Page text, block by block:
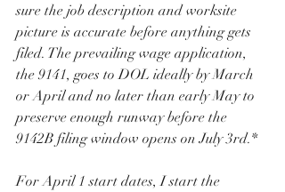
sure the job description and worksite
picture is accurate before anything gets
filed. The prevailing wage application,
the 9141, goes to DOL ideally by March
or April and no later than early May to
preserve enough runway before the
9142B filing window opens on July 3rd.*
For April 1 start dates, I start the